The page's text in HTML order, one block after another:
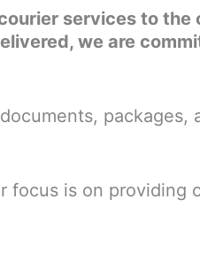
services to the
we are
focus is on